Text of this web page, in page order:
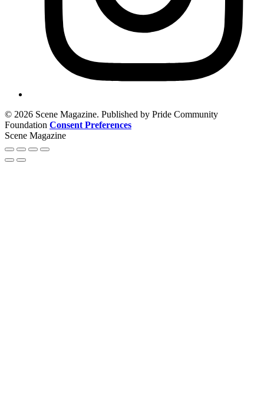
© 2026 Scene Magazine. Published by Pride Community
Foundation Consent Preferences
Scene Magazine